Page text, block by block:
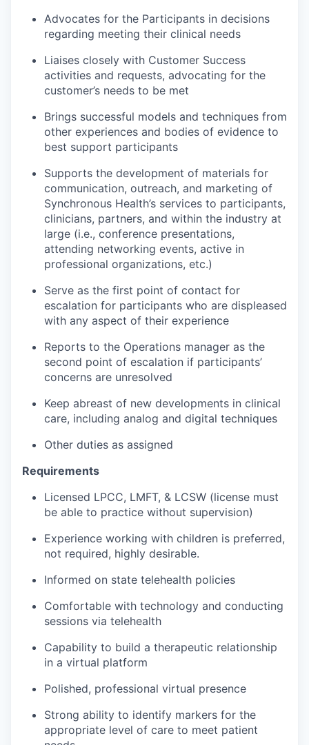
Advocates for the Participants in decisions
regarding meeting their clinical needs
Liaises closely with Customer Success
activities and requests, advocating for the
customer’s needs to be met
Brings successful models and techniques from
other experiences and bodies of evidence to
best support participants
Supports the development of materials for
communication, outreach, and marketing of
Synchronous Health’s services to participants,
clinicians, partners, and within the industry at
large (i.e., conference presentations,
attending networking events, active in
professional organizations, etc.)
Serve as the first point of contact for
escalation for participants who are displeased
with any aspect of their experience
Reports to the Operations manager as the
second point of escalation if participants’
concerns are unresolved
Keep abreast of new developments in clinical
care, including analog and digital techniques
Other duties as assigned
Requirements
Licensed LPCC, LMFT, & LCSW (license must
be able to practice without supervision)
Experience working with children is preferred,
not required, highly desirable.
Informed on state telehealth policies
Comfortable with technology and conducting
sessions via telehealth
Capability to build a therapeutic relationship
in a virtual platform
Polished, professional virtual presence
Strong ability to identify markers for the
appropriate level of care to meet patient